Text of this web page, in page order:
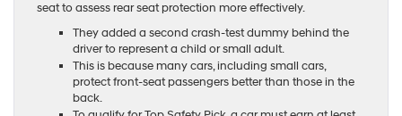
seat to assess rear seat protection more effectively.
They added a second crash-test dummy behind the
driver to represent a child or small adult.
This is because many cars, including small cars,
protect front-seat passengers better than those in the
back.